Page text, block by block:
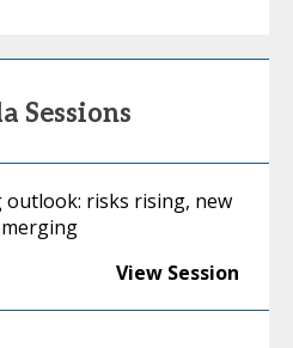
Sessions
outlook: risks rising, new
View Session